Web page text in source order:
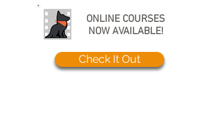
ONLINE COURSES
NOW AVAILABLE!
Check It Out